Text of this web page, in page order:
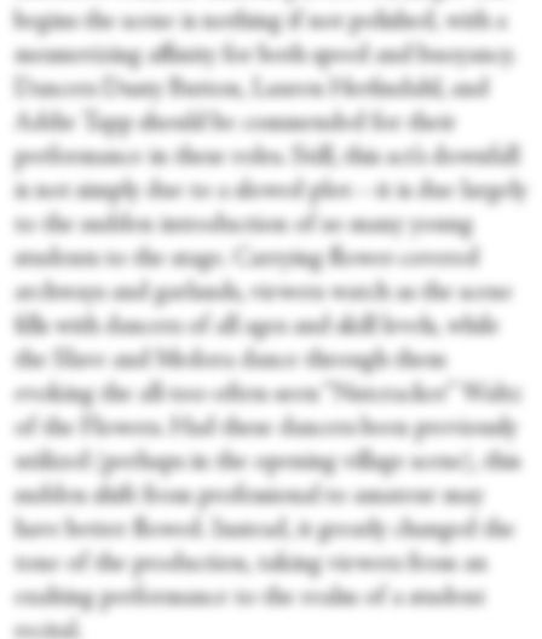
begins the scene is nothing if not polished, with a
mesmerizing affinity for both speed and buoyancy.
Dancers Dusty Button, Lauren Herfindahl, and
Addie Tapp should be commended for their
performance in these roles. Still, this act’s downfall
is not simply due to a slowed plot—it is due largely
to the sudden introduction of so many young
students to the stage. Carrying flower-covered
archways and garlands, viewers watch as the scene
fills with dancers of all ages and skill levels, while
the Slave and Medora dance through them
evoking the all-too-often-seen “Nutcracker” Waltz
of the Flowers. Had these dancers been previously
utilized (perhaps in the opening village scene), this
sudden shift from professional to amateur may
have better flowed. Instead, it greatly changed the
tone of the production, taking viewers from an
exalting performance to the realm of a student
recital.